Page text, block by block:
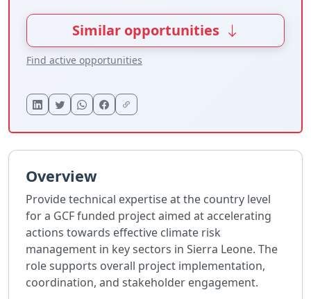
Similar opportunities
Find active opportunities
Overview
Provide technical expertise at the country level
for a GCF funded project aimed at accelerating
actions towards effective climate risk
management in key sectors in Sierra Leone. The
role supports overall project implementation,
coordination, and stakeholder engagement.